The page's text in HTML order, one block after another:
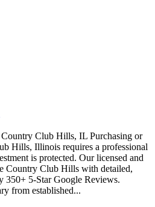
Club Hills, IL Purchasing or
Hills, Illinois requires a professional
is protected. Our licensed and
Country Club Hills with detailed,
350+ 5-Star Google Reviews.
from established...